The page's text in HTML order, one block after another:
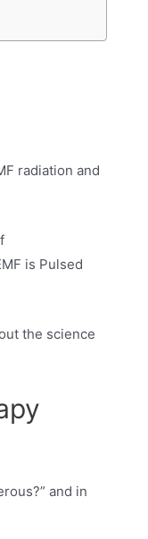
radiation and
is Pulsed
the science
and in